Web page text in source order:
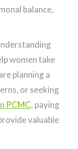
balance,
women take
planning a
or seeking
PCMC, paying
valuable